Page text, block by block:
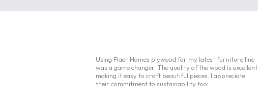
Using Flaer Homes plywood for my latest furniture line
was a game changer. The quality of the wood is excellent,
making it easy to craft beautiful pieces. I appreciate
their commitment to sustainability too!